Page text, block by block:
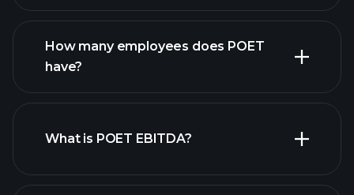
financial reports
How many employees does POET
have?
What is POET EBITDA?